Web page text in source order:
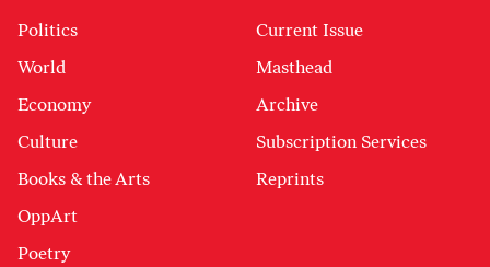
Politics
World
Economy
Culture
Books & the Arts
OppArt
Poetry
Current Issue
Masthead
Archive
Subscription Services
Reprints